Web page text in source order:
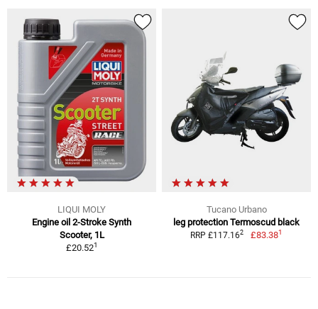
LIQUI MOLY
Engine oil 2-Stroke Synth
Scooter, 1L
£20.521
Tucano Urbano
leg protection Termoscud black
RRP £117.162 £83.381